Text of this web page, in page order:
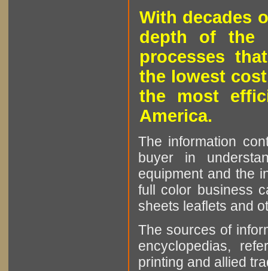
With decades
depth of the
processes
the lowest
the most
America.
The information
buyer in
equipment and the
full color business
sheets leaflets and
The sources of
encyclopedias,
printing and allied